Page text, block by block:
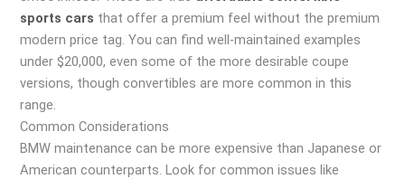
sports cars that offer a premium feel without the premium
modern price tag. You can find well-maintained examples
under $20,000, even some of the more desirable coupe
versions, though convertibles are more common in this
range.
Common Considerations
BMW maintenance can be more expensive than Japanese or
American counterparts. Look for common issues like